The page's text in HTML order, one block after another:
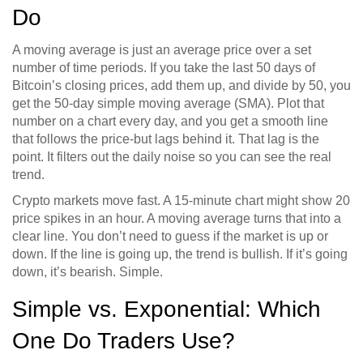
Do
A moving average is just an average price over a set
number of time periods. If you take the last 50 days of
Bitcoin’s closing prices, add them up, and divide by 50, you
get the 50-day simple moving average (SMA). Plot that
number on a chart every day, and you get a smooth line
that follows the price-but lags behind it. That lag is the
point. It filters out the daily noise so you can see the real
trend.
Crypto markets move fast. A 15-minute chart might show 20
price spikes in an hour. A moving average turns that into a
clear line. You don’t need to guess if the market is up or
down. If the line is going up, the trend is bullish. If it’s going
down, it’s bearish. Simple.
Simple vs. Exponential: Which
One Do Traders Use?